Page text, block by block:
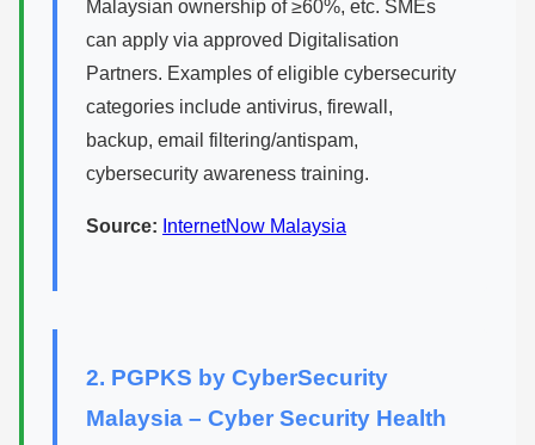
Malaysian ownership of ≥60%, etc. SMEs
can apply via approved Digitalisation
Partners. Examples of eligible cybersecurity
categories include antivirus, firewall,
backup, email filtering/antispam,
cybersecurity awareness training.
Source: InternetNow Malaysia
2. PGPKS by CyberSecurity
Malaysia – Cyber Security Health